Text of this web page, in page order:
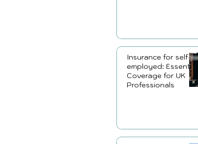
Insurance for self-
employed: Essential
Coverage for UK
Professionals